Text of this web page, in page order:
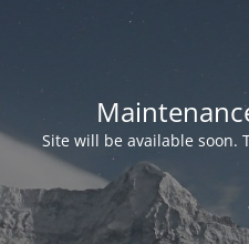
Site will be available soon.